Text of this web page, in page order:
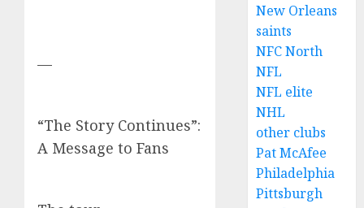
—
“The Story Continues”:
A Message to Fans
New Orleans
saints
NFC North
NFL
NFL elite
NHL
other clubs
Pat McAfee
Philadelphia
Pittsburgh